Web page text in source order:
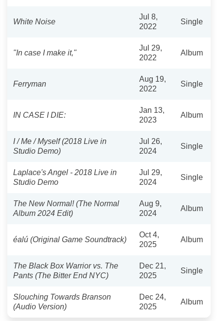
White Noise
Jul 8,
2022
Single
"In case I make it,"
Jul 29,
2022
Album
Ferryman
Aug 19,
2022
Single
IN CASE I DIE:
Jan 13,
2023
Album
I / Me / Myself (2018 Live in
Studio Demo)
Jul 26,
2024
Single
Laplace's Angel - 2018 Live in
Studio Demo
Jul 29,
2024
Single
The New Normal! (The Normal
Album 2024 Edit)
Aug 9,
2024
Album
éalú (Original Game Soundtrack)
Oct 4,
2025
Album
The Black Box Warrior vs. The
Pants (The Bitter End NYC)
Dec 21,
2025
Single
Slouching Towards Branson
(Audio Version)
Dec 24,
2025
Album